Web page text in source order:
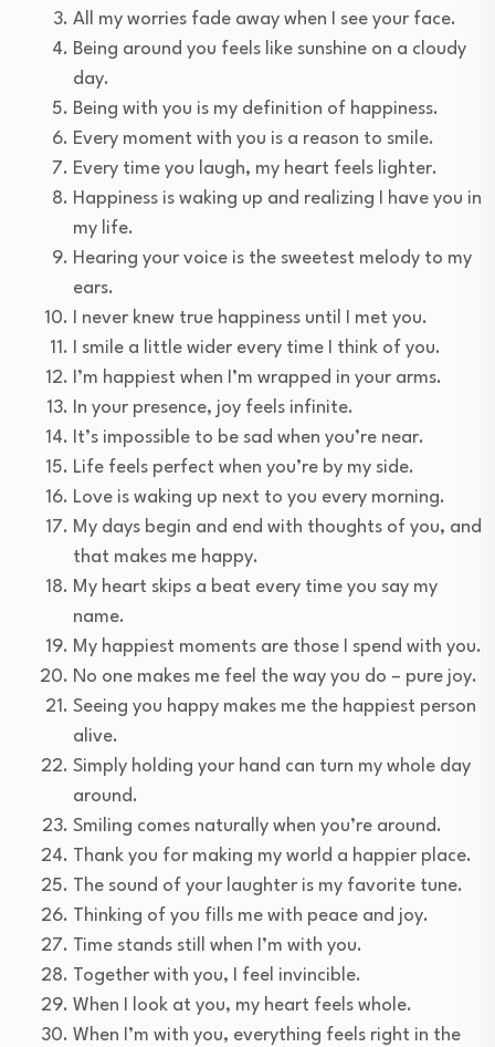
All my worries fade away when I see your face.
Being around you feels like sunshine on a cloudy
day.
Being with you is my definition of happiness.
Every moment with you is a reason to smile.
Every time you laugh, my heart feels lighter.
Happiness is waking up and realizing I have you in
my life.
Hearing your voice is the sweetest melody to my
ears.
I never knew true happiness until I met you.
I smile a little wider every time I think of you.
I’m happiest when I’m wrapped in your arms.
In your presence, joy feels infinite.
It’s impossible to be sad when you’re near.
Life feels perfect when you’re by my side.
Love is waking up next to you every morning.
My days begin and end with thoughts of you, and
that makes me happy.
My heart skips a beat every time you say my
name.
My happiest moments are those I spend with you.
No one makes me feel the way you do – pure joy.
Seeing you happy makes me the happiest person
alive.
Simply holding your hand can turn my whole day
around.
Smiling comes naturally when you’re around.
Thank you for making my world a happier place.
The sound of your laughter is my favorite tune.
Thinking of you fills me with peace and joy.
Time stands still when I’m with you.
Together with you, I feel invincible.
When I look at you, my heart feels whole.
When I’m with you, everything feels right in the